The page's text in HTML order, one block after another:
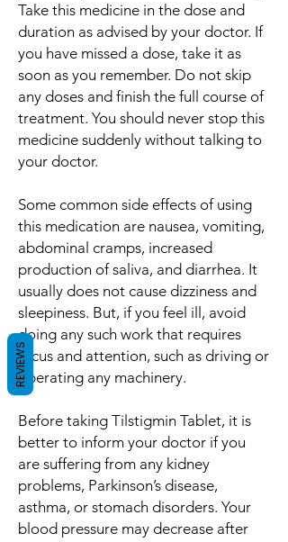
Take this medicine in the dose and
duration as advised by your doctor. If
you have missed a dose, take it as
soon as you remember. Do not skip
any doses and finish the full course of
treatment. You should never stop this
medicine suddenly without talking to
your doctor.
Some common side effects of using
this medication are nausea, vomiting,
abdominal cramps, increased
production of saliva, and diarrhea. It
usually does not cause dizziness and
sleepiness. But, if you feel ill, avoid
doing any such work that requires
focus and attention, such as driving or
operating any machinery.
Before taking Tilstigmin Tablet, it is
better to inform your doctor if you
are suffering from any kidney
problems, Parkinson’s disease,
asthma, or stomach disorders. Your
blood pressure may decrease after
REVIEWS